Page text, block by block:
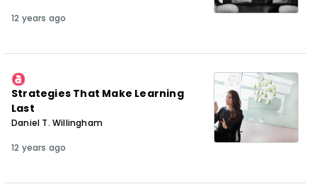
12 years ago
Strategies That Make Learning
Last
Daniel T. Willingham
12 years ago